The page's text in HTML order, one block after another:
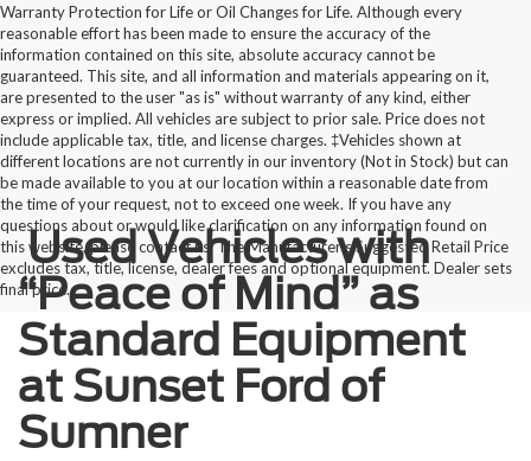
Warranty Protection for Life or Oil Changes for Life. Although every
reasonable effort has been made to ensure the accuracy of the
information contained on this site, absolute accuracy cannot be
guaranteed. This site, and all information and materials appearing on it,
are presented to the user "as is" without warranty of any kind, either
express or implied. All vehicles are subject to prior sale. Price does not
include applicable tax, title, and license charges. ‡Vehicles shown at
different locations are not currently in our inventory (Not in Stock) but can
be made available to you at our location within a reasonable date from
the time of your request, not to exceed one week. If you have any
questions about or would like clarification on any information found on
this website, please contact us. The Manufacturer’s Suggested Retail Price
excludes tax, title, license, dealer fees and optional equipment. Dealer sets
final price.
Used Vehicles with
“Peace of Mind” as
Standard Equipment
at Sunset Ford of
Sumner